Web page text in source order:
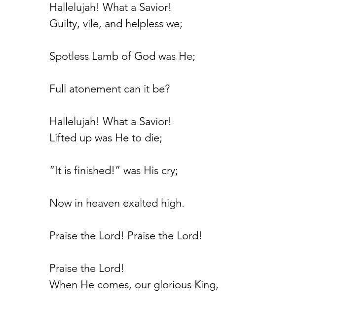
Hallelujah! What a Savior!
Guilty, vile, and helpless we;
Spotless Lamb of God was He;
Full atonement can it be?
Hallelujah! What a Savior!
Lifted up was He to die;
“It is finished!” was His cry;
Now in heaven exalted high.
Praise the Lord! Praise the Lord!
Praise the Lord!
When He comes, our glorious King,